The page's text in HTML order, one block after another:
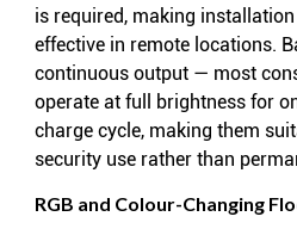
is required, making
effective in remote locations.
continuous output — most
operate at full brightness for
charge cycle, making them
security use rather than
RGB and Colour-Changing